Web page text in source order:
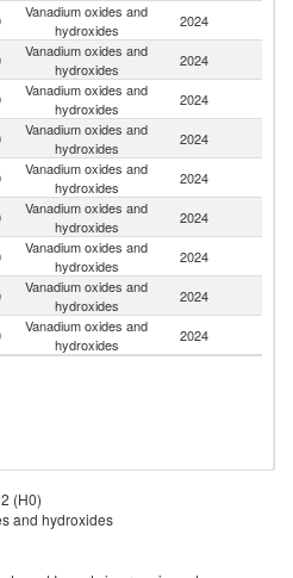
Vanadium oxides and
hydroxides
2024
Vanadium oxides and
hydroxides
2024
Vanadium oxides and
hydroxides
2024
Vanadium oxides and
hydroxides
2024
Vanadium oxides and
hydroxides
2024
Vanadium oxides and
hydroxides
2024
Vanadium oxides and
hydroxides
2024
Vanadium oxides and
hydroxides
2024
Vanadium oxides and
hydroxides
2024
(H0)
and hydroxides